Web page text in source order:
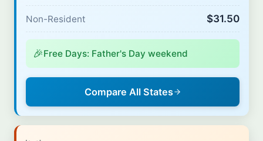
Non-Resident $31.50
🎉Free Days: Father's Day weekend
Compare All States